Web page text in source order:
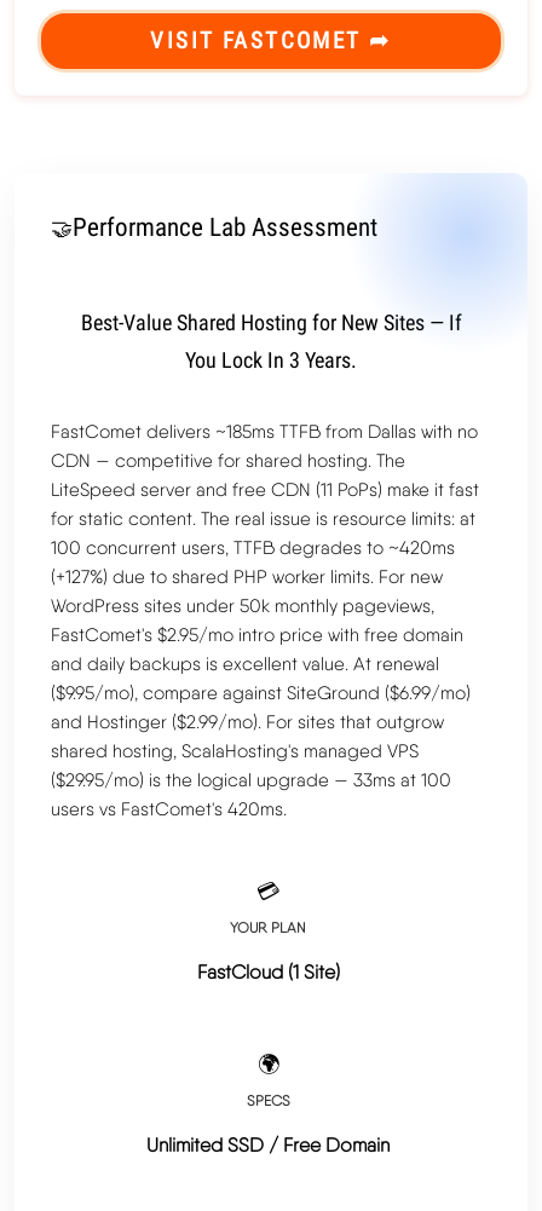
VISIT FASTCOMET ➦
🤝Performance Lab Assessment
Best-Value Shared Hosting for New Sites — If
You Lock In 3 Years.
FastComet delivers ~185ms TTFB from Dallas with no
CDN — competitive for shared hosting. The
LiteSpeed server and free CDN (11 PoPs) make it fast
for static content. The real issue is resource limits: at
100 concurrent users, TTFB degrades to ~420ms
(+127%) due to shared PHP worker limits. For new
WordPress sites under 50k monthly pageviews,
FastComet's $2.95/mo intro price with free domain
and daily backups is excellent value. At renewal
($9.95/mo), compare against SiteGround ($6.99/mo)
and Hostinger ($2.99/mo). For sites that outgrow
shared hosting, ScalaHosting's managed VPS
($29.95/mo) is the logical upgrade — 33ms at 100
users vs FastComet's 420ms.
💳
YOUR PLAN
FastCloud (1 Site)
🌍
SPECS
Unlimited SSD / Free Domain